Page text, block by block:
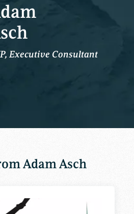
Executive Consultant
Adam Asch